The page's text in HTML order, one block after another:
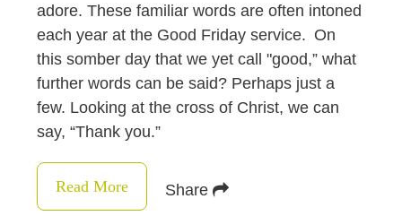
adore. These familiar words are often intoned
each year at the Good Friday service. On
this somber day that we yet call "good,” what
further words can be said? Perhaps just a
few. Looking at the cross of Christ, we can
say, “Thank you.”
Read More Share